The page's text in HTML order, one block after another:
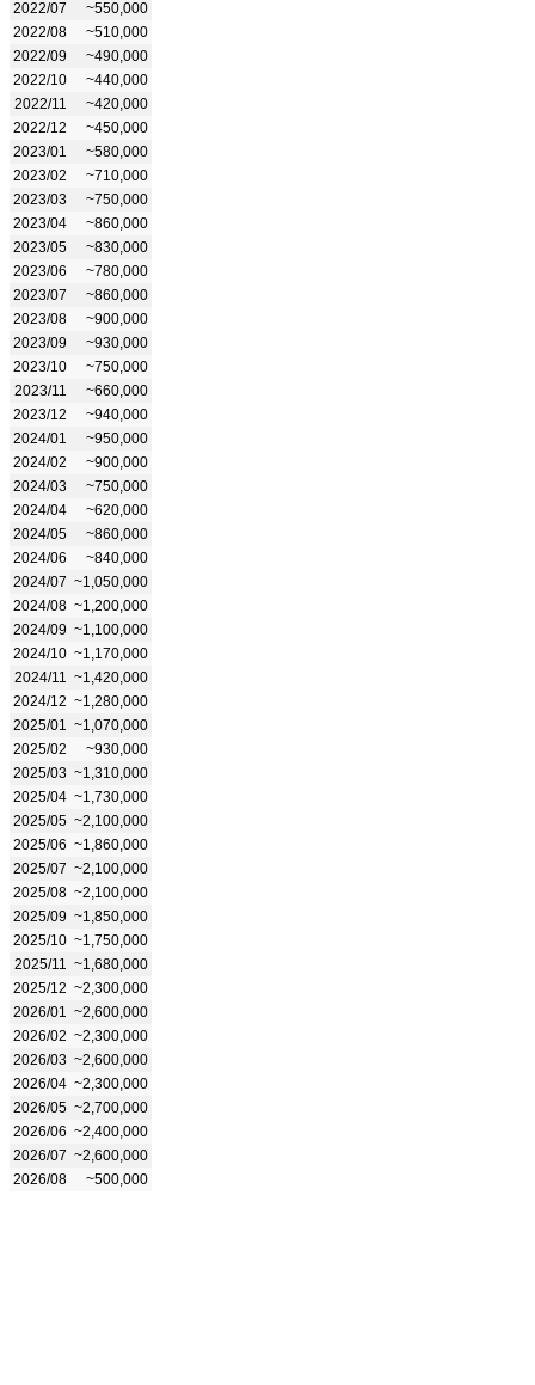
2022/07
~550,000
2022/08
~510,000
2022/09
~490,000
2022/10
~440,000
2022/11
~420,000
2022/12
~450,000
2023/01
~580,000
2023/02
~710,000
2023/03
~750,000
2023/04
~860,000
2023/05
~830,000
2023/06
~780,000
2023/07
~860,000
2023/08
~900,000
2023/09
~930,000
2023/10
~750,000
2023/11
~660,000
2023/12
~940,000
2024/01
~950,000
2024/02
~900,000
2024/03
~750,000
2024/04
~620,000
2024/05
~860,000
2024/06
~840,000
2024/07 ~1,050,000
2024/08 ~1,200,000
2024/09 ~1,100,000
2024/10 ~1,170,000
2024/11
~1,420,000
2024/12 ~1,280,000
2025/01
~1,070,000
2025/02
~930,000
2025/03 ~1,310,000
2025/04 ~1,730,000
2025/05 ~2,100,000
2025/06 ~1,860,000
2025/07 ~2,100,000
2025/08 ~2,100,000
2025/09 ~1,850,000
2025/10 ~1,750,000
2025/11
~1,680,000
2025/12 ~2,300,000
2026/01
~2,600,000
2026/02 ~2,300,000
2026/03 ~2,600,000
2026/04 ~2,300,000
2026/05 ~2,700,000
2026/06 ~2,400,000
2026/07 ~2,600,000
2026/08
~500,000